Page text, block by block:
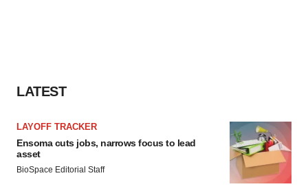
LATEST
LAYOFF TRACKER
Ensoma cuts jobs, narrows focus to lead
asset
BioSpace Editorial Staff